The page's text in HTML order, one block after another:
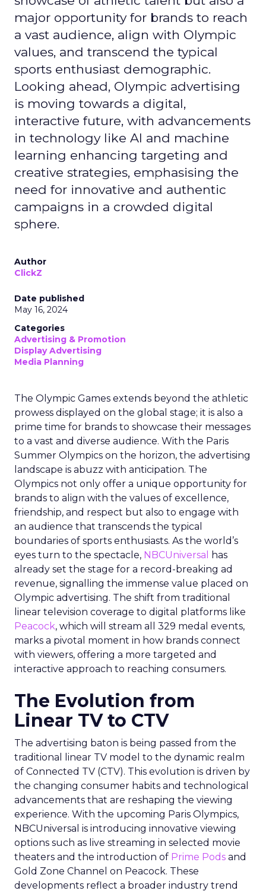
major opportunity for brands to reach
a vast audience, align with Olympic
values, and transcend the typical
sports enthusiast demographic.
Looking ahead, Olympic advertising
is moving towards a digital,
interactive future, with advancements
in technology like AI and machine
learning enhancing targeting and
creative strategies, emphasising the
need for innovative and authentic
campaigns in a crowded digital
sphere.
Author
ClickZ
Date published
May 16, 2024
Categories
Advertising & Promotion
Display Advertising
Media Planning
The Olympic Games extends beyond the athletic
prowess displayed on the global stage; it is also a
prime time for brands to showcase their messages
to a vast and diverse audience. With the Paris
Summer Olympics on the horizon, the advertising
landscape is abuzz with anticipation. The
Olympics not only offer a unique opportunity for
brands to align with the values of excellence,
friendship, and respect but also to engage with
an audience that transcends the typical
boundaries of sports enthusiasts. As the world’s
eyes turn to the spectacle, NBCUniversal
has
already set the stage for a record-breaking ad
revenue, signalling the immense value placed on
Olympic advertising. The shift from traditional
linear television coverage to digital platforms like
Peacock, which will stream all 329 medal events,
marks a pivotal moment in how brands connect
with viewers, offering a more targeted and
interactive approach to reaching consumers.
The Evolution from
Linear TV to CTV
The advertising baton is being passed from the
traditional linear TV model to the dynamic realm
of Connected TV (CTV). This evolution is driven by
the changing consumer habits and technological
advancements that are reshaping the viewing
experience. With the upcoming Paris Olympics,
NBCUniversal is introducing innovative viewing
options such as live streaming in selected movie
theaters and the introduction of Prime Pods and
Gold Zone Channel on Peacock. These
developments reflect a broader industry trend